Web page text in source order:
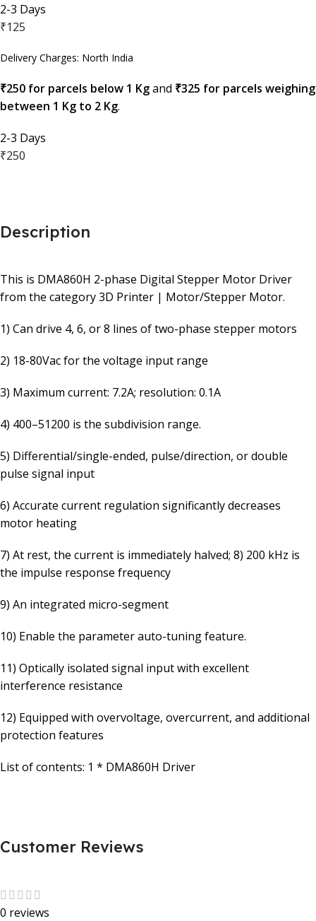
2-3 Days
₹125
Delivery Charges: North India
₹250 for parcels below 1 Kgand ₹325 for parcels weighing
between 1 Kg to 2 Kg.
2-3 Days
₹250
Description
This is DMA860H 2-phase Digital Stepper Motor Driver
from the category 3D Printer | Motor/Stepper Motor.
1) Can drive 4, 6, or 8 lines of two-phase stepper motors
2) 18-80Vac for the voltage input range
3) Maximum current: 7.2A; resolution: 0.1A
4) 400–51200 is the subdivision range.
5) Differential/single-ended, pulse/direction, or double
pulse signal input
6) Accurate current regulation significantly decreases
motor heating
7) At rest, the current is immediately halved; 8) 200 kHz is
the impulse response frequency
9) An integrated micro-segment
10) Enable the parameter auto-tuning feature.
11) Optically isolated signal input with excellent
interference resistance
12) Equipped with overvoltage, overcurrent, and additional
protection features
List of contents: 1 * DMA860H Driver
Customer Reviews
0 reviews